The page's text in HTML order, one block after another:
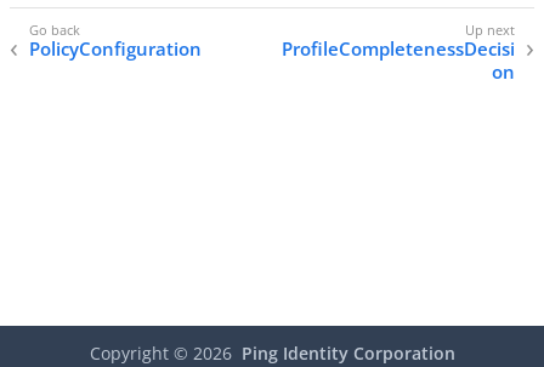
PolicyConfiguration
ProfileCompletenessDecisi
on
Copyright © 2026 Ping Identity Corporation